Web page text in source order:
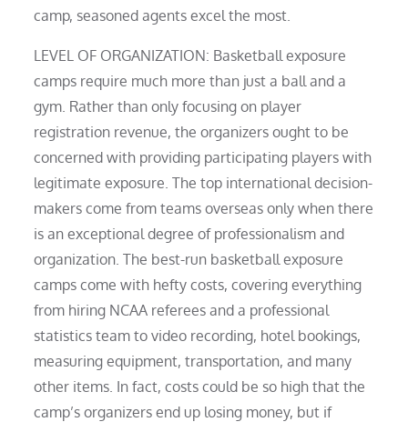
camp, seasoned agents excel the most.
LEVEL OF ORGANIZATION: Basketball exposure
camps require much more than just a ball and a
gym. Rather than only focusing on player
registration revenue, the organizers ought to be
concerned with providing participating players with
legitimate exposure. The top international decision-
makers come from teams overseas only when there
is an exceptional degree of professionalism and
organization. The best-run basketball exposure
camps come with hefty costs, covering everything
from hiring NCAA referees and a professional
statistics team to video recording, hotel bookings,
measuring equipment, transportation, and many
other items. In fact, costs could be so high that the
camp’s organizers end up losing money, but if